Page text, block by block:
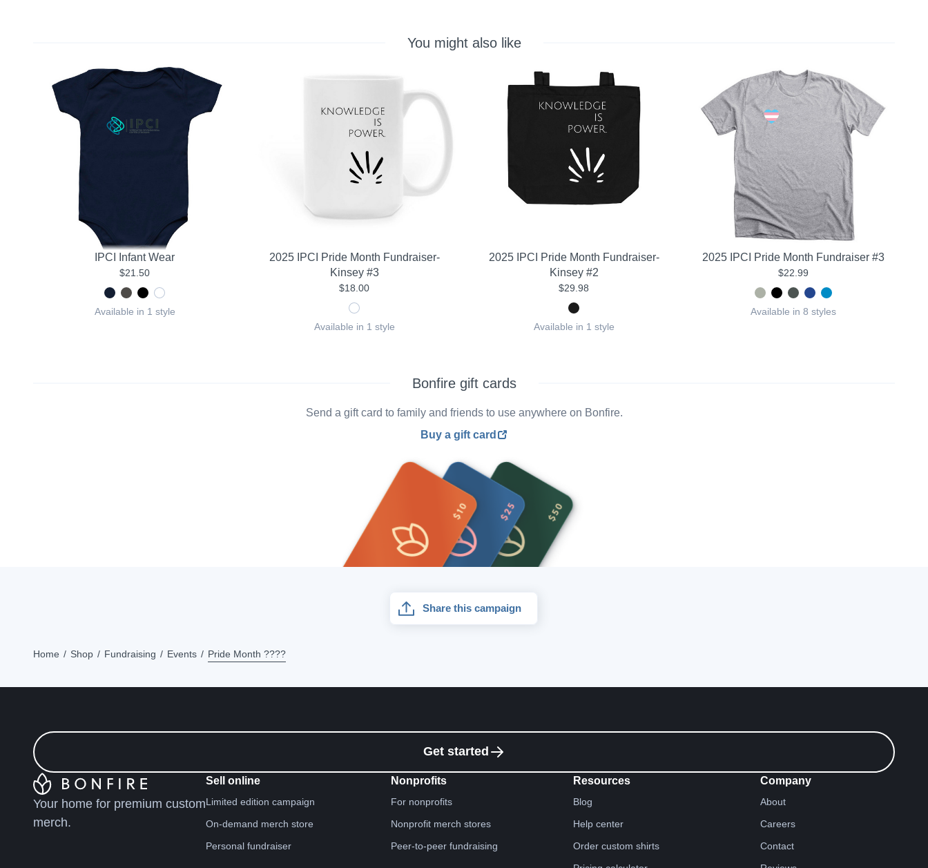
You might also like
IPCI Infant Wear
$21.50
Available in 1 style
2025 IPCI Pride Month Fundraiser-
Kinsey #3
$18.00
Available in 1 style
2025 IPCI Pride Month Fundraiser-
Kinsey #2
$29.98
Available in 1 style
2025 IPCI Pride Month Fundraiser #3
$22.99
Available in 8 styles
Bonfire gift cards
Send a gift card to family and friends to use anywhere on Bonfire.
Buy a gift card
Share this campaign
Home Shop Fundraising Events Pride Month ????
Get started
Your home for premium custom
merch.
Sell online
Limited edition campaign
On-demand merch store
Personal fundraiser
Nonprofits
For nonprofits
Nonprofit merch stores
Peer-to-peer fundraising
Resources
Blog
Help center
Order custom shirts
Company
About
Careers
Contact